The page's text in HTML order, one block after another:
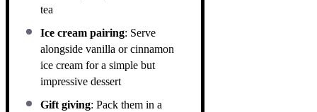
tea
Ice cream pairing: Serve
alongside vanilla or cinnamon
ice cream for a simple but
impressive dessert
Gift giving: Pack them in a